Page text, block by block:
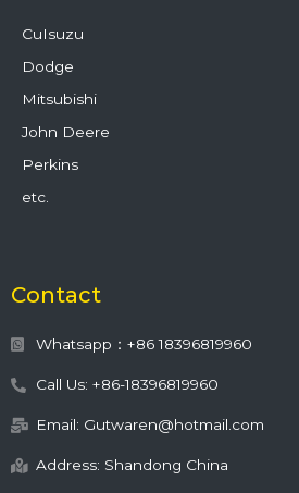
CuIsuzu
Dodge
Mitsubishi
John Deere
Perkins
etc.
Contact
Whatsapp：+86 18396819960
Call Us: +86-18396819960
Email: Gutwaren@hotmail.com
Address: Shandong China